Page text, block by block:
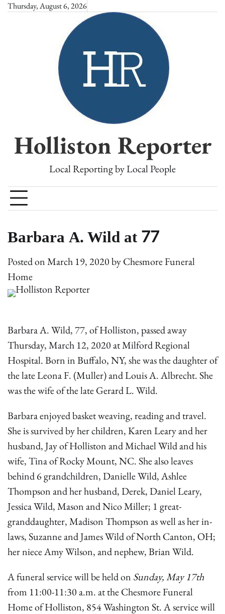
SkipThursday, August 6, 2026
Holliston Reporter
Local Reporting by Local People
Barbara A. Wild at 77
Posted onMarch 19, 2020byChesmore Funeral
Home
Barbara A. Wild, 77, of Holliston, passed away
Thursday, March 12, 2020 at Milford Regional
Hospital. Born in Buffalo, NY, she was the daughter of
the late Leona F. (Muller) and Louis A. Albrecht. She
was the wife of the late Gerard L. Wild.
Barbara enjoyed basket weaving, reading and travel.
She is survived by her children, Karen Leary and her
husband, Jay of Holliston and Michael Wild and his
wife, Tina of Rocky Mount, NC. She also leaves
behind 6 grandchildren, Danielle Wild, Ashlee
Thompson and her husband, Derek, Daniel Leary,
Jessica Wild, Mason and Nico Miller; 1 great-
granddaughter, Madison Thompson as well as her in-
laws, Suzanne and James Wild of North Canton, OH;
her niece Amy Wilson, and nephew, Brian Wild.
A funeral service will be held on Sunday, May 17th
from 11:00-11:30 a.m. at the Chesmore Funeral
Home of Holliston, 854 Washington St. A service will